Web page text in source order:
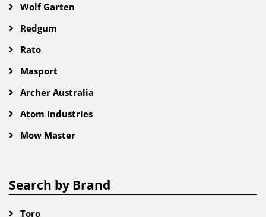
Wolf Garten
Redgum
Rato
Masport
Archer Australia
Atom Industries
Mow Master
Search by Brand
Toro